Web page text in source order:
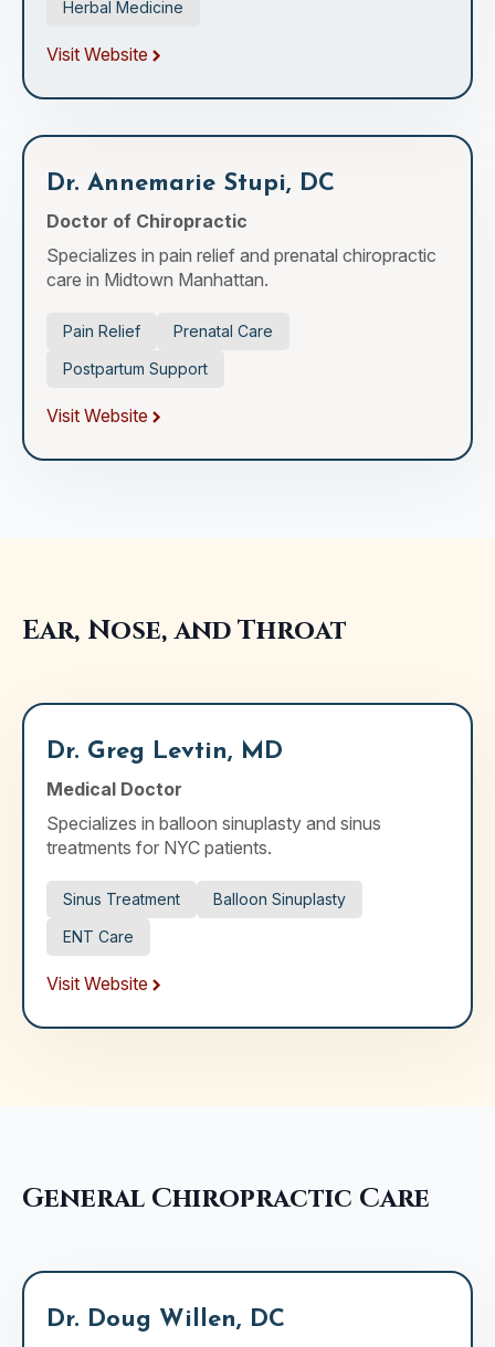
Herbal Medicine
Visit Website
Dr. Annemarie Stupi, DC
Doctor of Chiropractic
Specializes in pain relief and prenatal chiropractic
care in Midtown Manhattan.
Pain Relief
Prenatal Care
Postpartum Support
Visit Website
Ear, Nose, and Throat
Dr. Greg Levtin, MD
Medical Doctor
Specializes in balloon sinuplasty and sinus
treatments for NYC patients.
Sinus Treatment
Balloon Sinuplasty
ENT Care
Visit Website
General Chiropractic Care
Dr. Doug Willen, DC